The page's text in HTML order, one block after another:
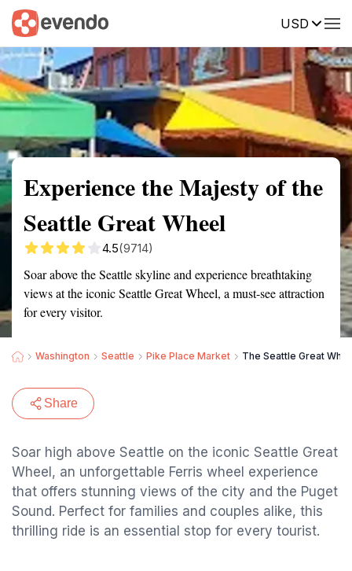
USD
Summary Map Reviews
Experience the Majesty of the
Seattle Great Wheel
4.5(9714)
Soar above the Seattle skyline and experience breathtaking
views at the iconic Seattle Great Wheel, a must-see attraction
for every visitor.
Washington Seattle Pike Place Market The Seattle Great
Share
Soar high above Seattle on the iconic Seattle Great
Wheel, an unforgettable Ferris wheel experience
that offers stunning views of the city and the Puget
Sound. Perfect for families and couples alike, this
thrilling ride is an essential stop for every tourist.